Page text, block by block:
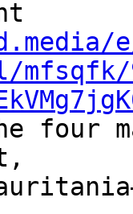
four